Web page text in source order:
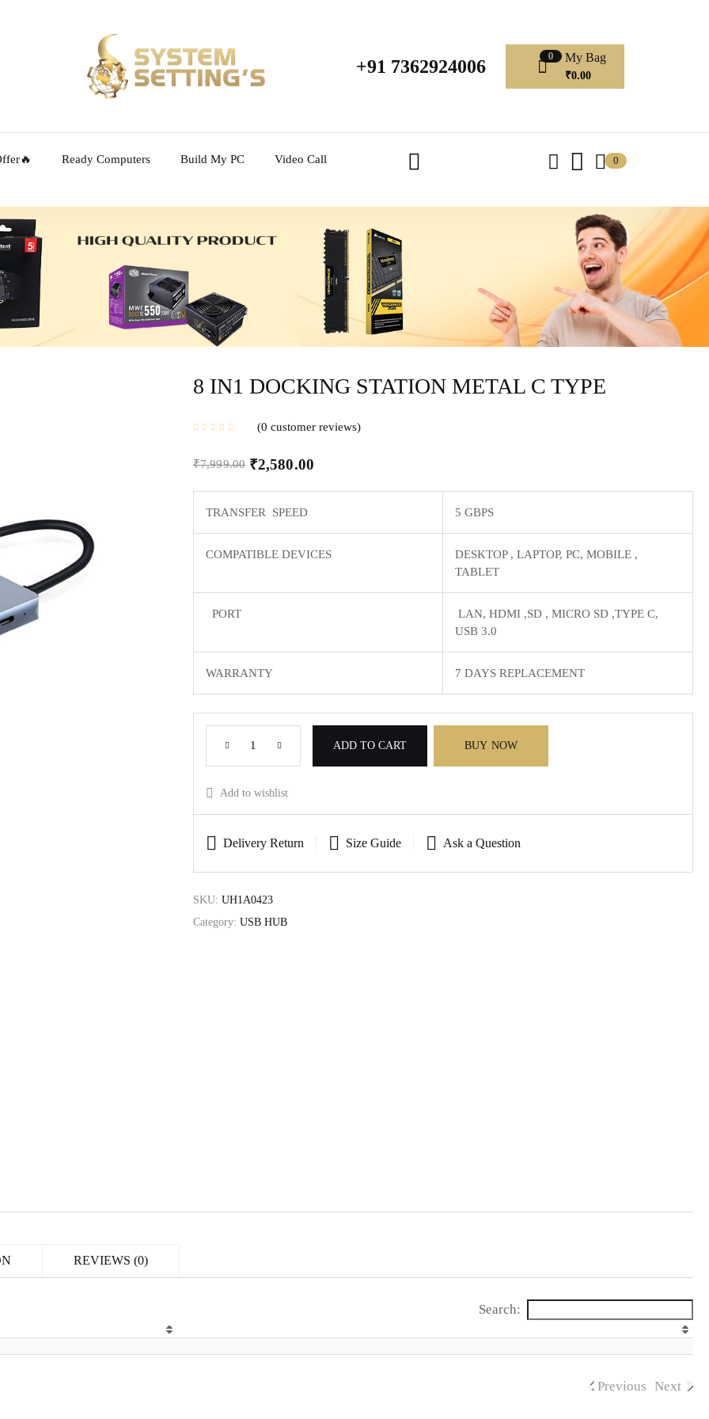
+91 7362924006 0 My Bag
₹0.00
Ready Computers Build My PC Video Call 0
8 IN1 DOCKING STATION METAL C TYPE
0 customer reviews
₹7,999.00 ₹2,580.00
TRANSFER SPEED 5 GBPS
COMPATIBLE DEVICES
‎DESKTOP , LAPTOP, PC, MOBILE ,
TABLET
PORT
LAN, HDMI ,SD , MICRO SD ,TYPE C,
USB 3.0
WARRANTY 7 DAYS REPLACEMENT
ADD TO CART BUY NOW
Add to wishlist
Delivery Return Size Guide Ask a Question
SKU: UH1A0423
Category: USB HUB
REVIEWS (0)
Search:
Previous Next